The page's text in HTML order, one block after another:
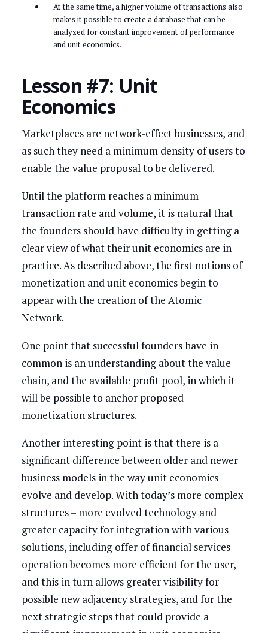
At the same time, a higher volume of transactions also
makes it possible to create a database that can be
analyzed for constant improvement of performance
and unit economics.
Lesson #7: Unit
Economics
Marketplaces are network-effect businesses, and
as such they need a minimum density of users to
enable the value proposal to be delivered.
Until the platform reaches a minimum
transaction rate and volume, it is natural that
the founders should have difficulty in getting a
clear view of what their unit economics are in
practice. As described above, the first notions of
monetization and unit economics begin to
appear with the creation of the Atomic
Network.
One point that successful founders have in
common is an understanding about the value
chain, and the available profit pool, in which it
will be possible to anchor proposed
monetization structures.
Another interesting point is that there is a
significant difference between older and newer
business models in the way unit economics
evolve and develop. With today’s more complex
structures – more evolved technology and
greater capacity for integration with various
solutions, including offer of financial services –
operation becomes more efficient for the user,
and this in turn allows greater visibility for
possible new adjacency strategies, and for the
next strategic steps that could provide a